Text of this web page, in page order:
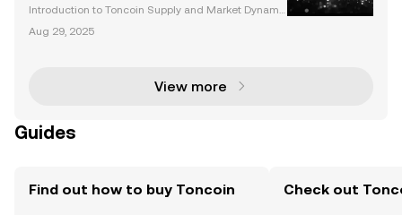
Introduction to Toncoin Supply and Market Dynami
cryptocurrency space, thanks to its unique utility, ins
Aug 29, 2025
View more
Guides
Find out how to buy Toncoin Check out